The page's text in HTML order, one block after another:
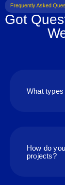
Frequently Asked
Got
What
How do
projects?